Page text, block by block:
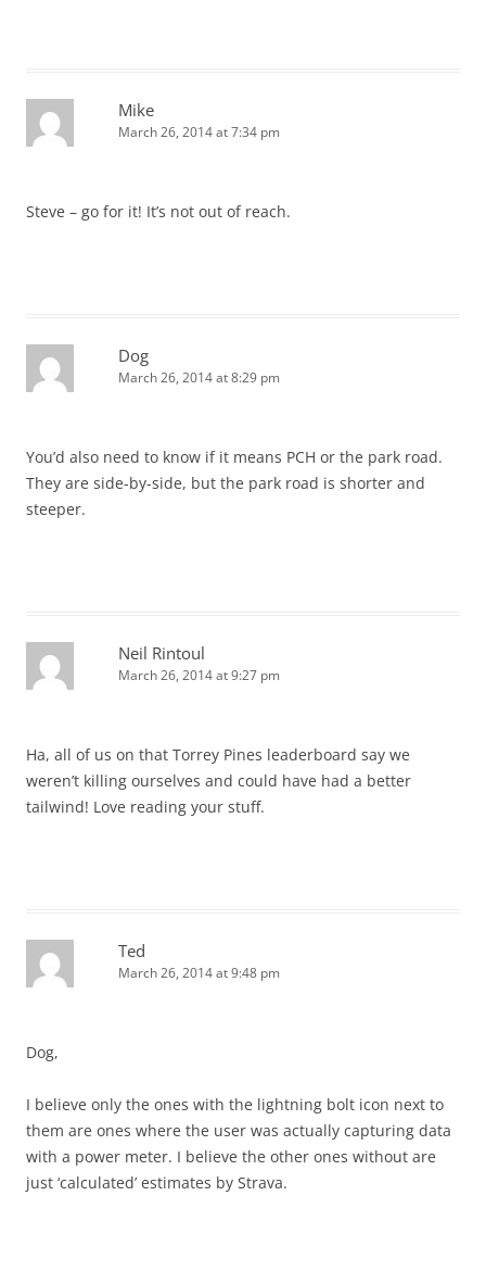
Mike
March 26, 2014 at 7:34 pm
Steve – go for it! It’s not out of reach.
Dog
March 26, 2014 at 8:29 pm
You’d also need to know if it means PCH or the park road.
They are side-by-side, but the park road is shorter and
steeper.
Neil Rintoul
March 26, 2014 at 9:27 pm
Ha, all of us on that Torrey Pines leaderboard say we
weren’t killing ourselves and could have had a better
tailwind! Love reading your stuff.
Ted
March 26, 2014 at 9:48 pm
Dog,
I believe only the ones with the lightning bolt icon next to
them are ones where the user was actually capturing data
with a power meter. I believe the other ones without are
just ‘calculated’ estimates by Strava.